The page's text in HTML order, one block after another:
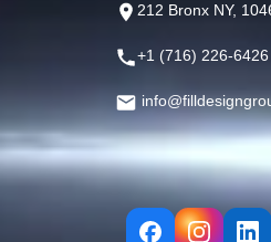
212 Bronx NY,
+1 (716) 226-6426